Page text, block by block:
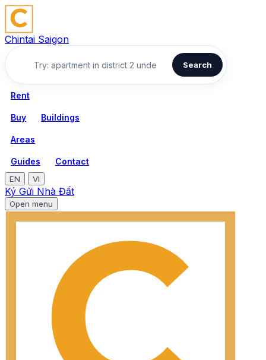
Chintai Saigon
Search
Rent
Buy Buildings
Areas
Guides Contact
EN VI
Ký Gửi Nhà Đất
Open menu